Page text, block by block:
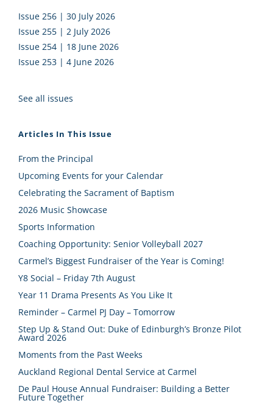
Issue 256 | 30 July 2026
Issue 255 | 2 July 2026
Issue 254 | 18 June 2026
Issue 253 | 4 June 2026
See all issues
Articles In This Issue
From the Principal
Upcoming Events for your Calendar
Celebrating the Sacrament of Baptism
2026 Music Showcase
Sports Information
Coaching Opportunity: Senior Volleyball 2027
Carmel’s Biggest Fundraiser of the Year is Coming!
Y8 Social – Friday 7th August
Year 11 Drama Presents As You Like It
Reminder – Carmel PJ Day – Tomorrow
Step Up & Stand Out: Duke of Edinburgh’s Bronze Pilot
Award 2026
Moments from the Past Weeks
Auckland Regional Dental Service at Carmel
De Paul House Annual Fundraiser: Building a Better
Future Together